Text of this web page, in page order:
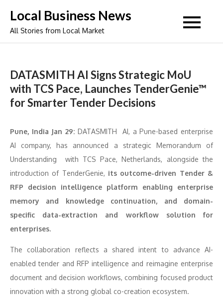
content
Local Business News
All Stories from Local Market
DATASMITH AI Signs Strategic MoU
with TCS Pace, Launches TenderGenie™
for Smarter Tender Decisions
Pune, India Jan 29: DATASMITH AI, a Pune-based enterprise
AI company, has announced a strategic Memorandum of
Understanding with TCS Pace, Netherlands, alongside the
introduction of TenderGenie, its outcome-driven Tender &
RFP decision intelligence platform enabling enterprise
memory and knowledge continuation, and domain-
specific data-extraction and workflow solution for
enterprises.
The collaboration reflects a shared intent to advance AI-
enabled tender and RFP intelligence and reimagine enterprise
document and decision workflows, combining focused product
innovation with a strong global co-creation ecosystem.